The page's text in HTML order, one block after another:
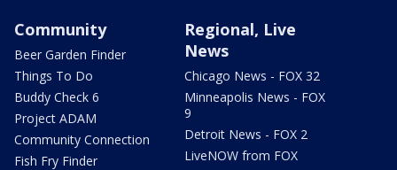
Community
Beer Garden Finder
Things To Do
Buddy Check 6
Project ADAM
Community Connection
Fish Fry Finder
Regional, Live
News
Chicago News - FOX 32
Minneapolis News - FOX
9
Detroit News - FOX 2
LiveNOW from FOX